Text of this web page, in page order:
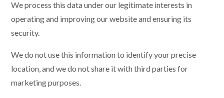
We process this data under our legitimate interests in
operating and improving our website and ensuring its
security.
We do not use this information to identify your precise
location, and we do not share it with third parties for
marketing purposes.